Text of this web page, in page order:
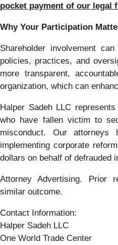
pocket payment of our legal
Why Your Participation
Shareholder involvement
policies, practices, and
more transparent,
organization, which can
Halper Sadeh LLC
who have fallen victim to
misconduct. Our attorneys
implementing corporate
dollars on behalf of defrauded
Attorney Advertising. Prior
similar outcome.
Contact Information:
Halper Sadeh LLC
One World Trade Center